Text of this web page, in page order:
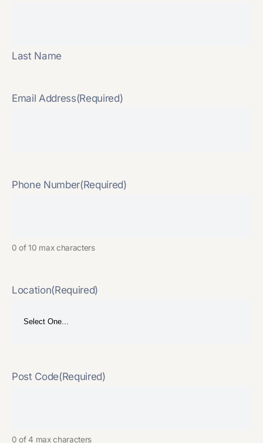
Last Name
Email Address(Required)
Phone Number(Required)
0 of 10 max characters
Location(Required)
Post Code(Required)
0 of 4 max characters